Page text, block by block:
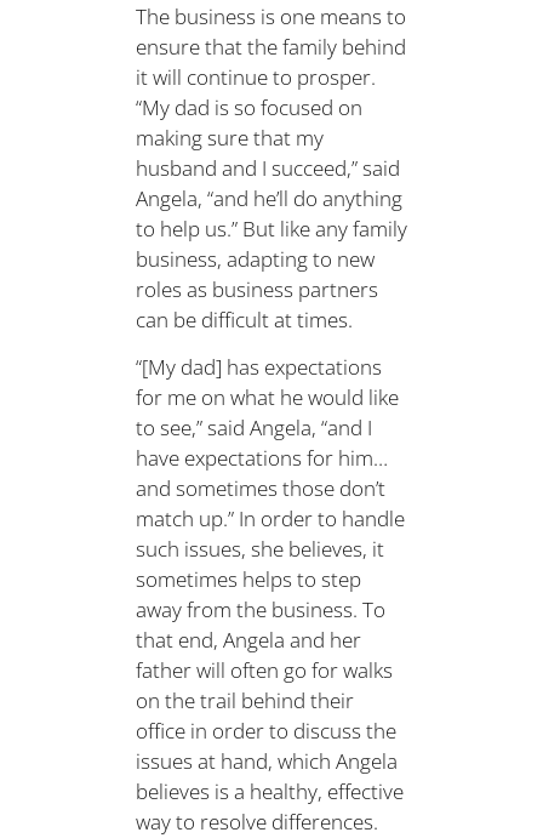
The business is one means to
ensure that the family behind
it will continue to prosper.
“My dad is so focused on
making sure that my
husband and I succeed,” said
Angela, “and he’ll do anything
to help us.” But like any family
business, adapting to new
roles as business partners
can be difficult at times.
“[My dad] has expectations
for me on what he would like
to see,” said Angela, “and I
have expectations for him…
and sometimes those don’t
match up.” In order to handle
such issues, she believes, it
sometimes helps to step
away from the business. To
that end, Angela and her
father will often go for walks
on the trail behind their
office in order to discuss the
issues at hand, which Angela
believes is a healthy, effective
way to resolve differences.